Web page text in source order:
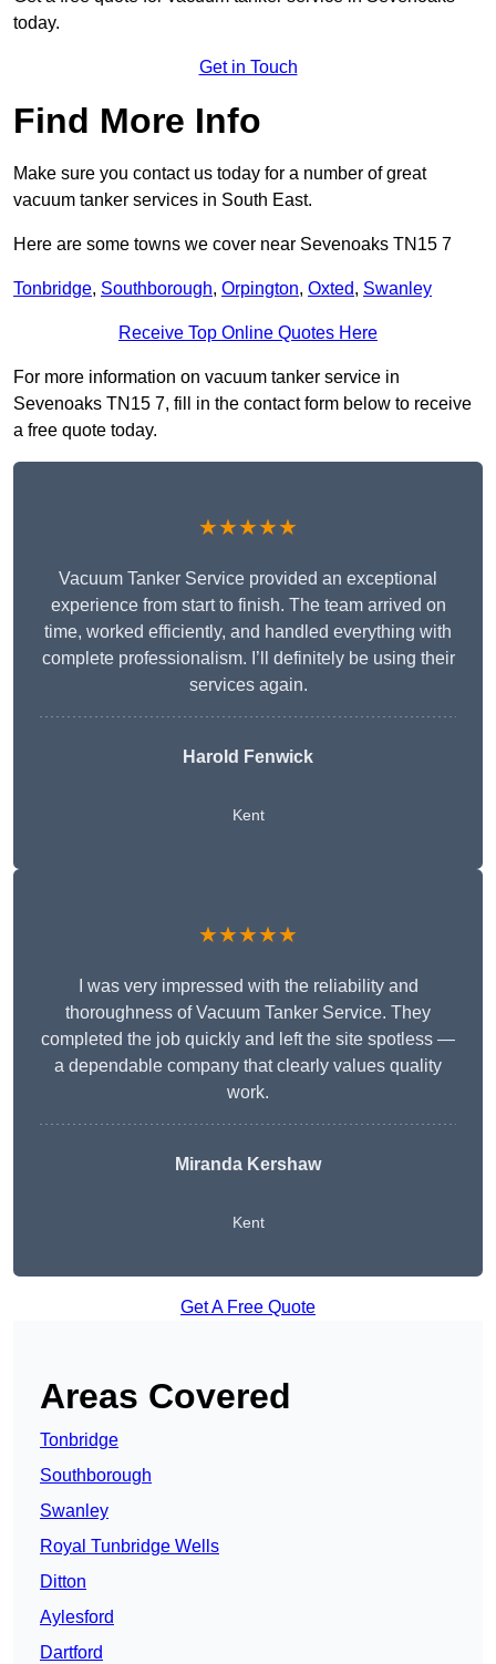
today.
Get in Touch
Find More Info
Make sure you contact us today for a number of great
vacuum tanker services in South East.
Here are some towns we cover near Sevenoaks TN15 7
Tonbridge, Southborough, Orpington, Oxted, Swanley
Receive Top Online Quotes Here
For more information on vacuum tanker service in
Sevenoaks TN15 7, fill in the contact form below to receive
a free quote today.
★★★★★
Vacuum Tanker Service provided an exceptional
experience from start to finish. The team arrived on
time, worked efficiently, and handled everything with
complete professionalism. I’ll definitely be using their
services again.
Harold Fenwick
Kent
★★★★★
I was very impressed with the reliability and
thoroughness of Vacuum Tanker Service. They
completed the job quickly and left the site spotless —
a dependable company that clearly values quality
work.
Miranda Kershaw
Kent
Get A Free Quote
Areas Covered
Tonbridge
Southborough
Swanley
Royal Tunbridge Wells
Ditton
Aylesford
Dartford